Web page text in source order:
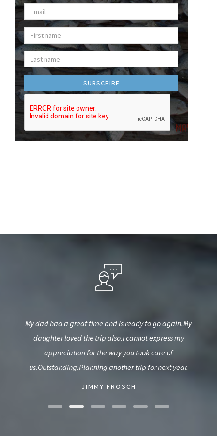
My dad had a great time and is ready to go again.My
daughter loved the trip also.I cannot express my
appreciation for the way you took care of
us.Outstanding.Planning another trip for next year.
- JIMMY FROSCH -